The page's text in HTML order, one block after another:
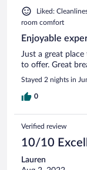
Liked:
room comfort
Enjoyable
Just a great
to offer. Great
Stayed 2 nights in
0
Verified review
10/10
Lauren